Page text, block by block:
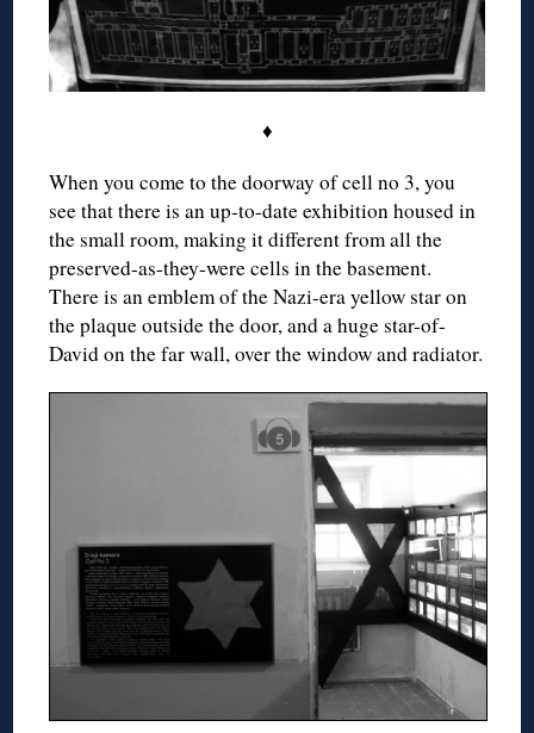
♦
When you come to the doorway of cell no 3, you
see that there is an up-to-date exhibition housed in
the small room, making it different from all the
preserved-as-they-were cells in the basement.
There is an emblem of the Nazi-era yellow star on
the plaque outside the door, and a huge star-of-
David on the far wall, over the window and radiator.